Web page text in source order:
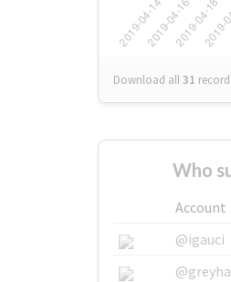
Download all31
Who
Account
@igauci